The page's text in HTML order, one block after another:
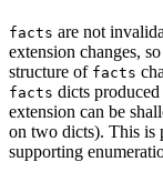
facts are not
extension changes,
structure of facts
facts dicts
extension can be
on two dicts). This is
supporting